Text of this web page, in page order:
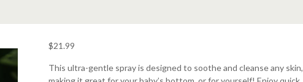
$21.99
This ultra-gentle spray is designed to soothe and cleanse any skin,